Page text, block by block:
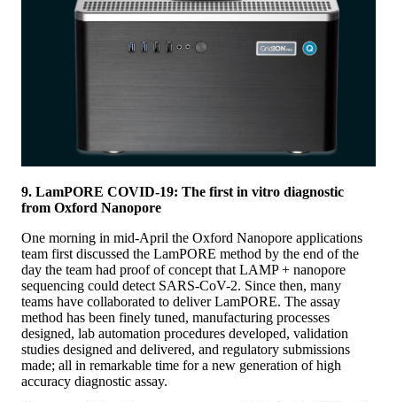
9. LamPORE COVID-19: The first in vitro diagnostic
from Oxford Nanopore
One morning in mid-April the Oxford Nanopore applications
team first discussed the LamPORE method by the end of the
day the team had proof of concept that LAMP + nanopore
sequencing could detect SARS-CoV-2. Since then, many
teams have collaborated to deliver LamPORE. The assay
method has been finely tuned, manufacturing processes
designed, lab automation procedures developed, validation
studies designed and delivered, and regulatory submissions
made; all in remarkable time for a new generation of high
accuracy diagnostic assay.